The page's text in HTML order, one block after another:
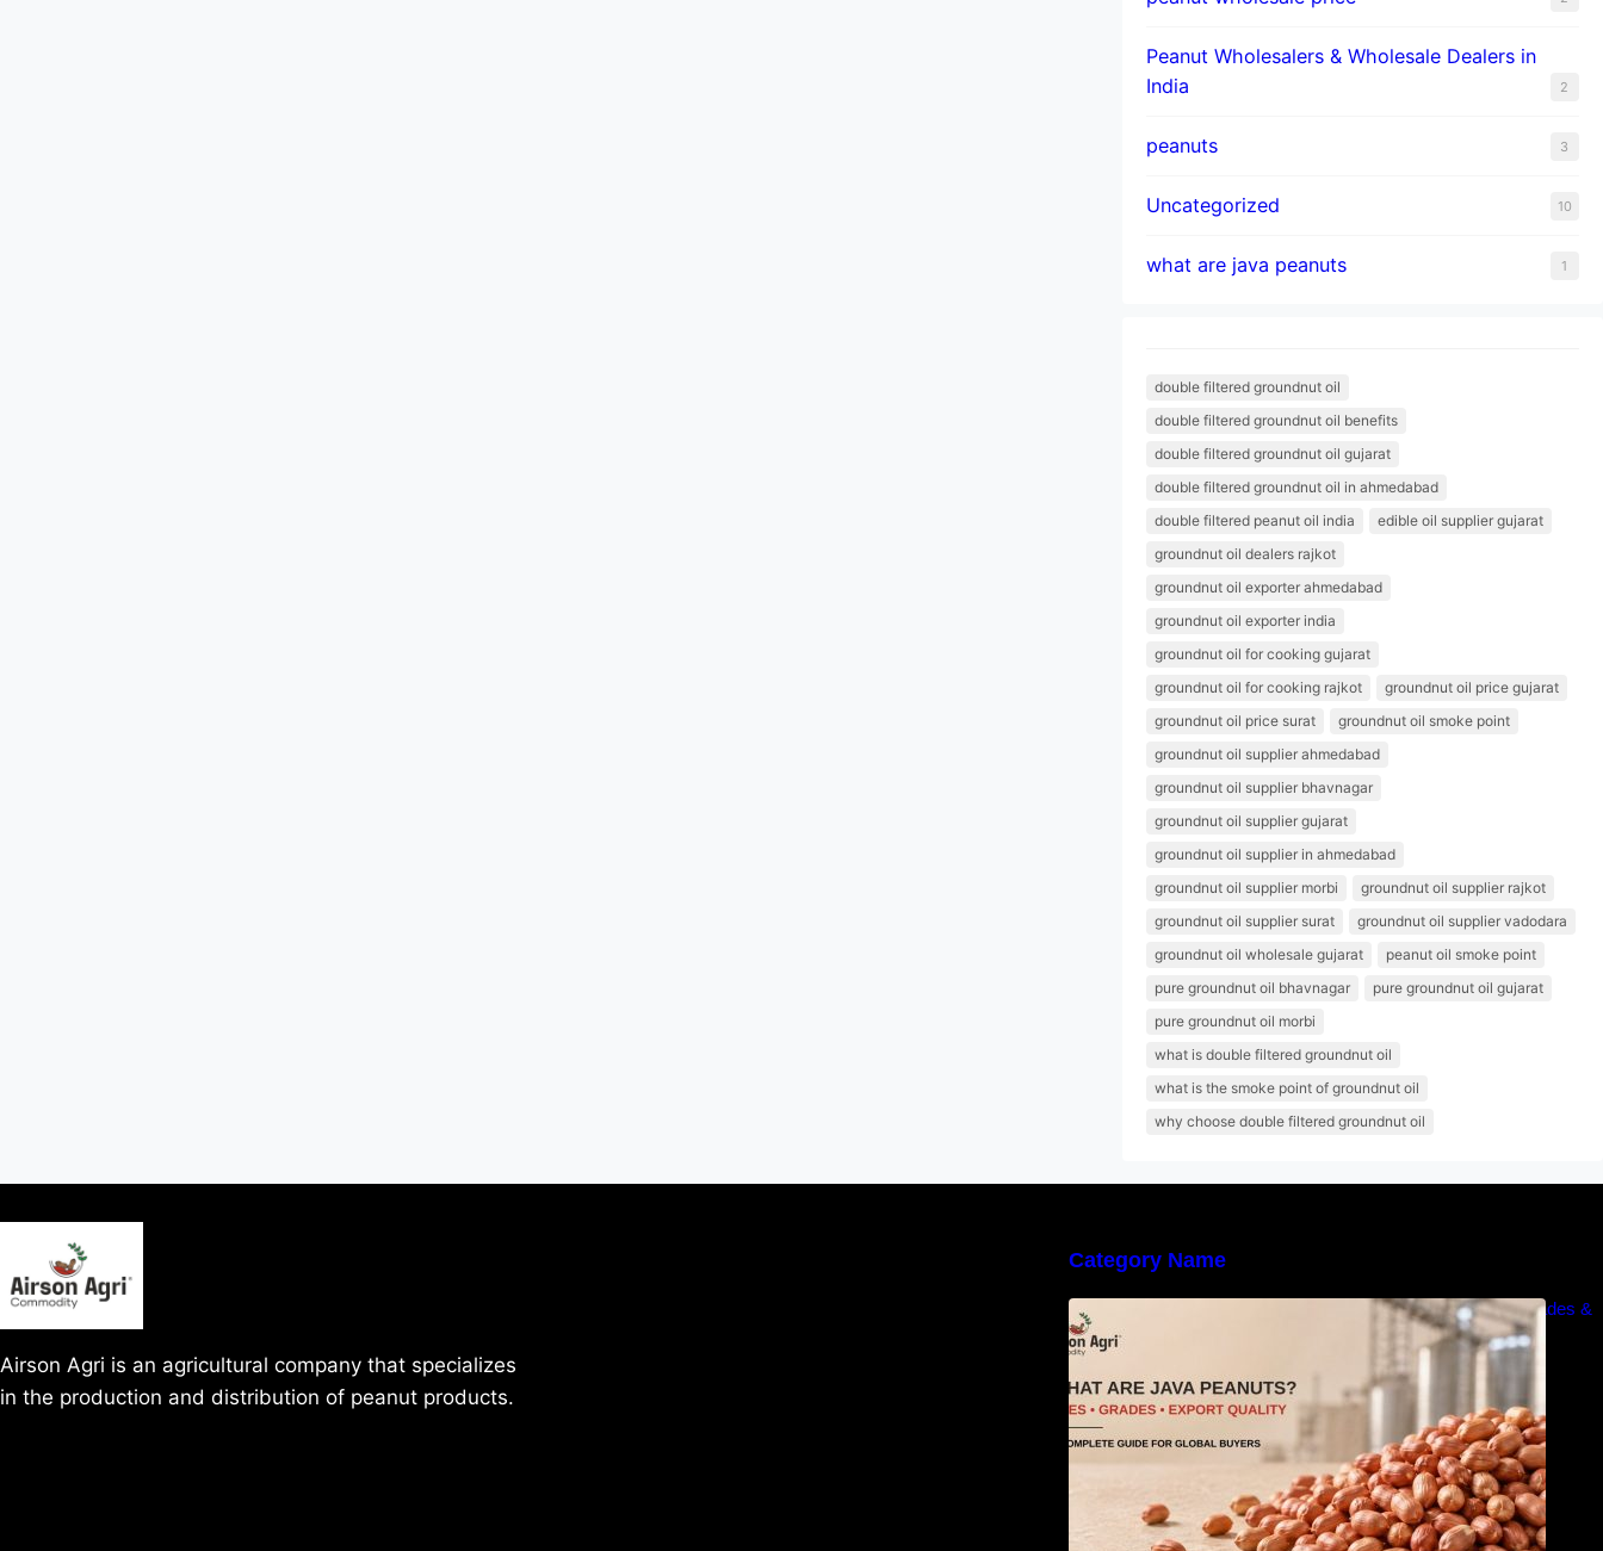
Peanut Wholesalers & Wholesale Dealers in
India
2
peanuts 3
Uncategorized 10
what are java peanuts 1
double filtered groundnut oil
double filtered groundnut oil benefits
double filtered groundnut oil gujarat
double filtered groundnut oil in ahmedabad
double filtered peanut oil india
edible oil supplier gujarat
groundnut oil dealers rajkot
groundnut oil exporter ahmedabad
groundnut oil exporter india
groundnut oil for cooking gujarat
groundnut oil for cooking rajkot
groundnut oil price gujarat
groundnut oil price surat
groundnut oil smoke point
groundnut oil supplier ahmedabad
groundnut oil supplier bhavnagar
groundnut oil supplier gujarat
groundnut oil supplier in ahmedabad
groundnut oil supplier morbi
groundnut oil supplier rajkot
groundnut oil supplier surat
groundnut oil supplier vadodara
groundnut oil wholesale gujarat
peanut oil smoke point
pure groundnut oil bhavnagar
pure groundnut oil gujarat
pure groundnut oil morbi
what is double filtered groundnut oil
what is the smoke point of groundnut oil
why choose double filtered groundnut oil
Airson Agri is an agricultural company that specializes
in the production and distribution of peanut products.
Category Name
What Are Java Peanuts? Uses, Benefits, Grades &